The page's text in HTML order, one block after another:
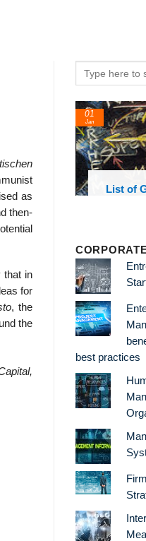
as
then-
that in
for
, the
the
List of
01
Jan
best practices